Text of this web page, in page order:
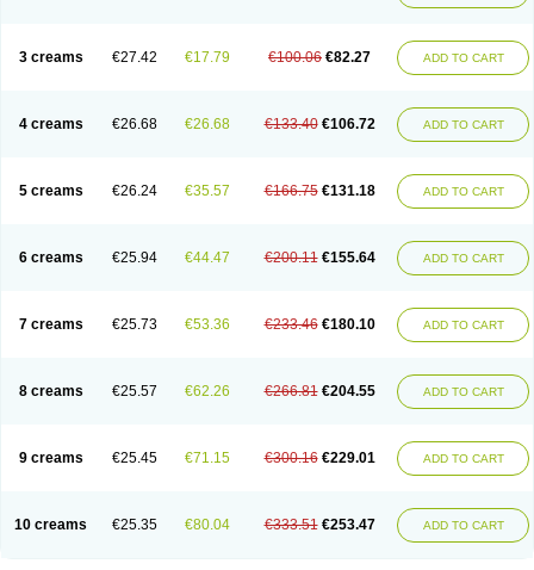
3 creams €27.42 €17.79 €100.06 €82.27 ADD TO CART
4 creams €26.68 €26.68 €133.40 €106.72 ADD TO CART
5 creams €26.24 €35.57 €166.75 €131.18 ADD TO CART
6 creams €25.94 €44.47 €200.11 €155.64 ADD TO CART
7 creams €25.73 €53.36 €233.46 €180.10 ADD TO CART
8 creams €25.57 €62.26 €266.81 €204.55 ADD TO CART
9 creams €25.45 €71.15 €300.16 €229.01 ADD TO CART
10 creams €25.35 €80.04 €333.51 €253.47 ADD TO CART